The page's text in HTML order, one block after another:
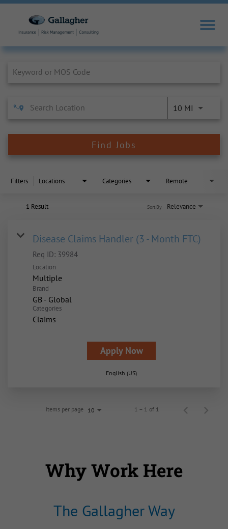
10 MI
Find Jobs
Filters Locations Categories Remote
1 Result Relevance
Sort By
Disease Claims Handler (3 - Month FTC)
Req ID: 39984
Location
Multiple
Brand
GB - Global
Categories
Claims
Apply Now
English (US)
Items per page 10 1 – 1 of 1
Why Work Here
The Gallagher Way